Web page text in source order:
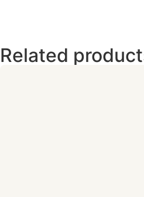
Related